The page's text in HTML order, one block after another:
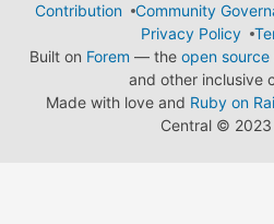
Contribution
Community
Privacy Policy
Built on Forem — the open source
and other inclusive
Made with love and Ruby on
Central ©